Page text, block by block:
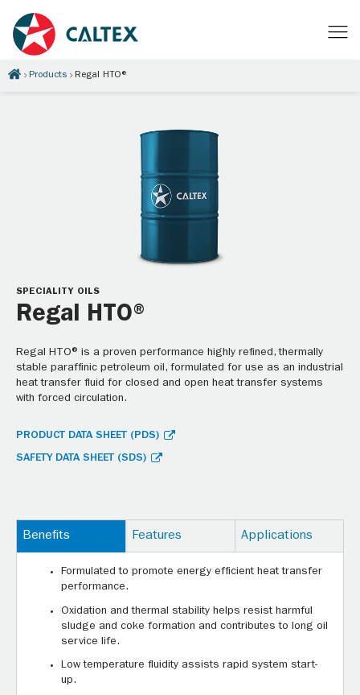
Products Regal HTO®
SPECIALITY OILS
Regal HTO®
Regal HTO® is a proven performance highly refined, thermally
stable paraffinic petroleum oil, formulated for use as an industrial
heat transfer fluid for closed and open heat transfer systems
with forced circulation.
PRODUCT DATA SHEET (PDS)
SAFETY DATA SHEET (SDS)
Benefits Features Applications
Formulated to promote energy efficient heat transfer
performance.
Oxidation and thermal stability helps resist harmful
sludge and coke formation and contributes to long oil
service life.
Low temperature fluidity assists rapid system start-
up.